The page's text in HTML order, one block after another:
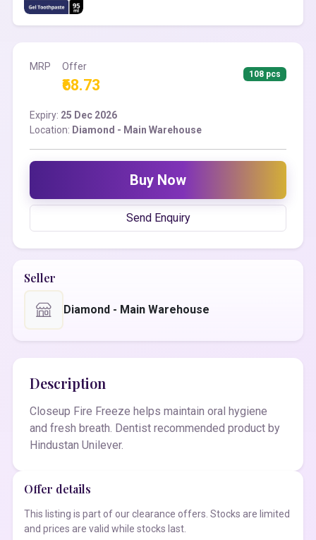
MRP Offer
₹68.73
108 pcs
Expiry: 25 Dec 2026
Location: Diamond - Main Warehouse
Buy Now
Send Enquiry
Seller
Diamond - Main Warehouse
Description
Closeup Fire Freeze helps maintain oral hygiene
and fresh breath. Dentist recommended product by
Hindustan Unilever.
Offer details
This listing is part of our clearance offers. Stocks are limited
and prices are valid while stocks last.